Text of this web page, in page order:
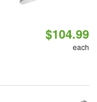
$104.99
each